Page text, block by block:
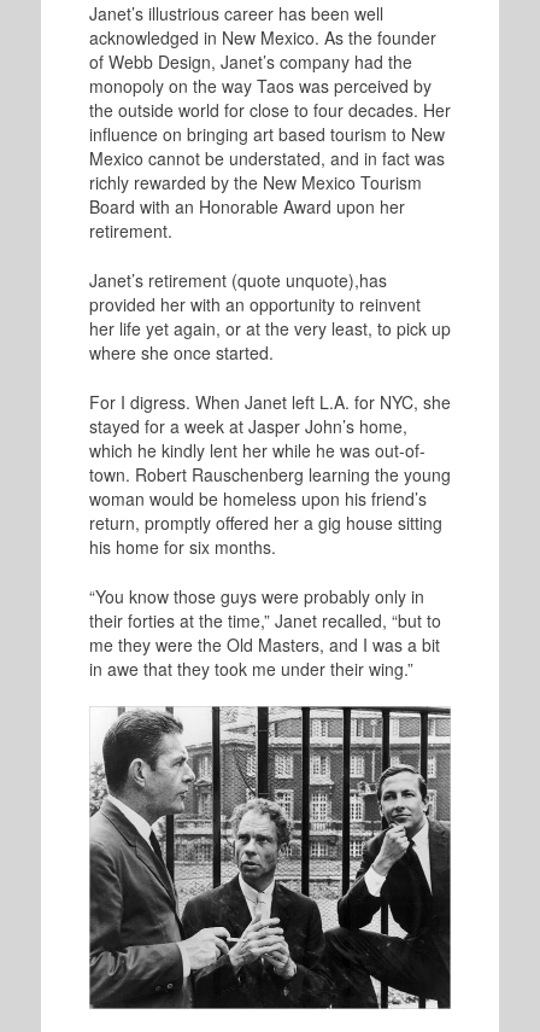
Janet’s illustrious career has been well
acknowledged in New Mexico. As the founder
of Webb Design, Janet’s company had the
monopoly on the way Taos was perceived by
the outside world for close to four decades. Her
influence on bringing art based tourism to New
Mexico cannot be understated, and in fact was
richly rewarded by the New Mexico Tourism
Board with an Honorable Award upon her
retirement.
Janet’s retirement (quote unquote),has
provided her with an opportunity to reinvent
her life yet again, or at the very least, to pick up
where she once started.
For I digress. When Janet left L.A. for NYC, she
stayed for a week at Jasper John’s home,
which he kindly lent her while he was out-of-
town. Robert Rauschenberg learning the young
woman would be homeless upon his friend’s
return, promptly offered her a gig house sitting
his home for six months.
“You know those guys were probably only in
their forties at the time,” Janet recalled, “but to
me they were the Old Masters, and I was a bit
in awe that they took me under their wing.”